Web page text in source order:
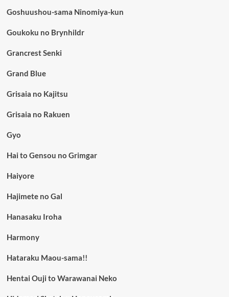
Goshuushou-sama Ninomiya-kun
Goukoku no Brynhildr
Grancrest Senki
Grand Blue
Grisaia no Kajitsu
Grisaia no Rakuen
Gyo
Hai to Gensou no Grimgar
Haiyore
Hajimete no Gal
Hanasaku Iroha
Harmony
Hataraku Maou-sama!!
Hentai Ouji to Warawanai Neko